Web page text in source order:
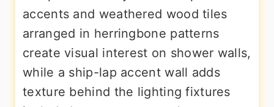
accents and weathered wood tiles
arranged in herringbone patterns
create visual interest on shower walls,
while a ship-lap accent wall adds
texture behind the lighting fixtures